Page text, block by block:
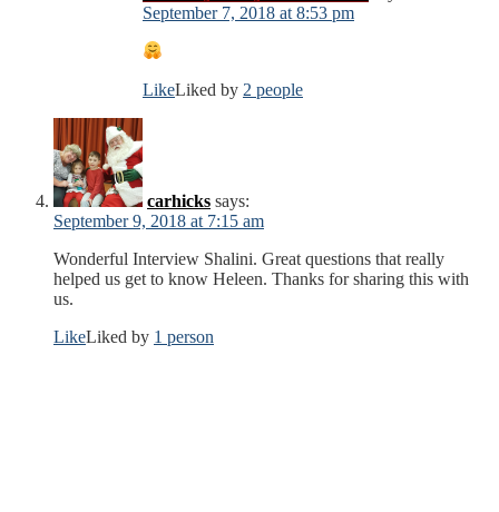
September 7, 2018 at 8:53 pm
LikeLiked by 2 people
carhicks says:
September 9, 2018 at 7:15 am
Wonderful Interview Shalini. Great questions that really
helped us get to know Heleen. Thanks for sharing this with
us.
LikeLiked by 1 person